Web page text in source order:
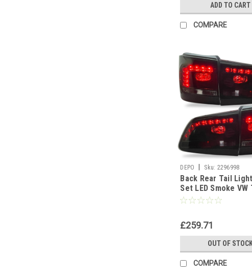
ADD TO CART
COMPARE
DEPO Sku: 2296998
Back Rear Tail
Set LED Smoke VW
10-On
£259.71
OUT OF
COMPARE